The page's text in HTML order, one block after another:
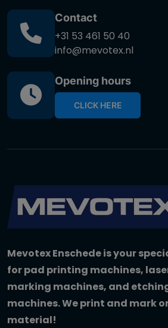
Contact
+31 53 461 50 40
info@mevotex.nl
Opening hours
CLICK HERE
Mevotex Enschede is your
for pad printing machines,
marking machines, and
machines. We print and mark
material!